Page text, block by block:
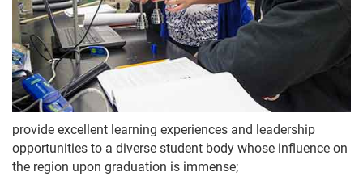
provide excellent learning experiences and leadership
opportunities to a diverse student body whose influence on
the region upon graduation is immense;